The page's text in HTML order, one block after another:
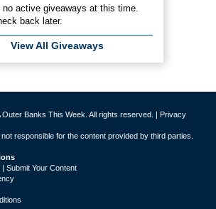
no active giveaways at this time.
back later.
View All Giveaways
Banks This Week. All rights reserved. | Privacy
responsible for the content provided by third parties.
Submit Your Content